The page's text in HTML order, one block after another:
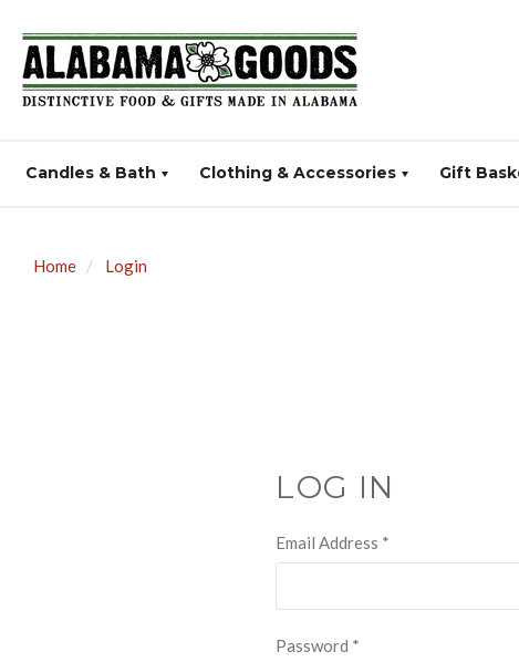
Candles & Bath Clothing & Accessories Gift
Home Login
LOG IN
Email Address *
Password *